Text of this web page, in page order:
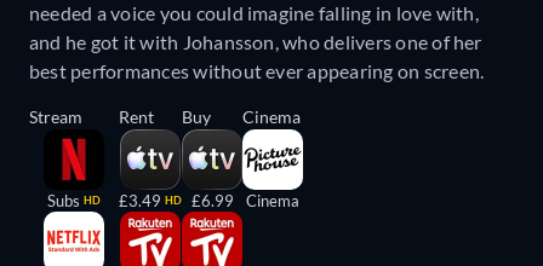
needed a voice you could imagine falling in love with,
and he got it with Johansson, who delivers one of her
best performances without ever appearing on screen.
Stream
Subs HD
Rent
£3.49 HD
Buy
£6.99
Cinema
Cinema